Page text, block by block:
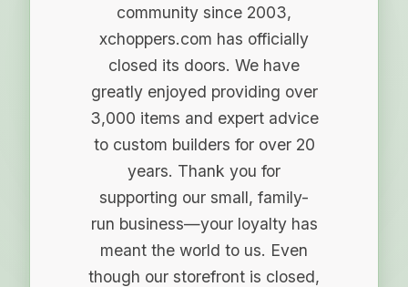
community since 2003,
xchoppers.com has officially
closed its doors. We have
greatly enjoyed providing over
3,000 items and expert advice
to custom builders for over 20
years. Thank you for
supporting our small, family-
run business—your loyalty has
meant the world to us. Even
though our storefront is closed,